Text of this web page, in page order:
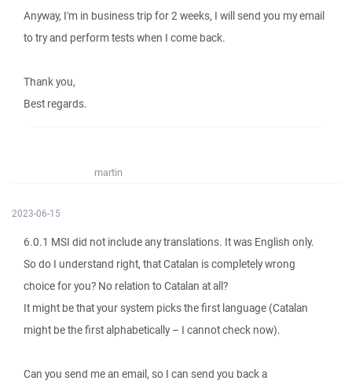
Anyway, I'm in business trip for 2 weeks, I will send you my email
to try and perform tests when I come back.
Thank you,
Best regards.
martin
2023-06-15
6.0.1 MSI did not include any translations. It was English only.
So do I understand right, that Catalan is completely wrong
choice for you? No relation to Catalan at all?
It might be that your system picks the first language (Catalan
might be the first alphabetically – I cannot check now).
Can you send me an email, so I can send you back a